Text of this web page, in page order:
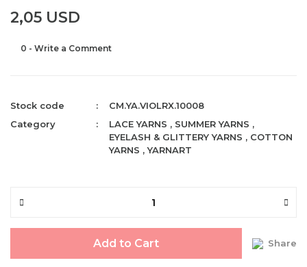
2,05 USD
0 - Write a Comment
Stock code
CM.YA.VIOLRX.10008
Category
LACE YARNS , SUMMER YARNS ,
EYELASH & GLITTERY YARNS , COTTON
YARNS ,YARNART
Add to Cart Share